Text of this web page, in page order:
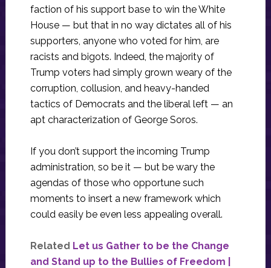
faction of his support base to win the White
House — but that in no way dictates all of his
supporters, anyone who voted for him, are
racists and bigots. Indeed, the majority of
Trump voters had simply grown weary of the
corruption, collusion, and heavy-handed
tactics of Democrats and the liberal left — an
apt characterization of George Soros.
If you don’t support the incoming Trump
administration, so be it — but be wary the
agendas of those who opportune such
moments to insert a new framework which
could easily be even less appealing overall.
Related Let us Gather to be the Change
and Stand up to the Bullies of Freedom |